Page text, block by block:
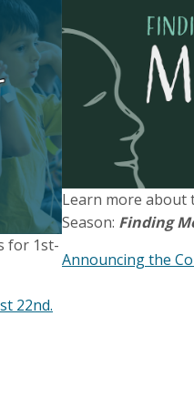
for 1st-
22nd.
Learn more about
Season: Finding
Announcing the